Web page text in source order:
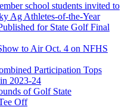
school students invited to
Ag Athletes-of-the-Year
for State Golf Final
to Air Oct. 4 on NFHS
Participation Tops
2023-24
of Golf State
Off